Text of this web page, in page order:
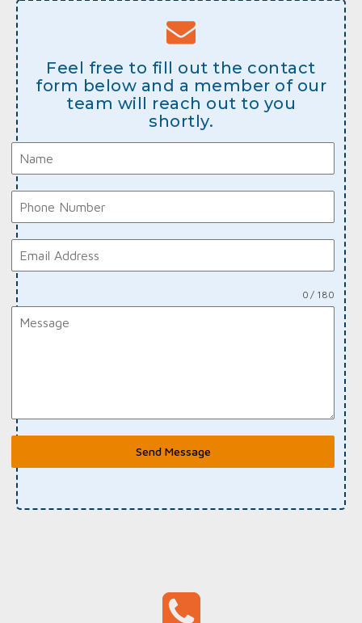
Feel free to fill out the contact
form below and a member of our
team will reach out to you
shortly.
0 / 180
Send Message